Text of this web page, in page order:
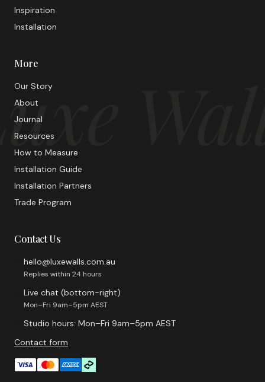
Inspiration
Installation
More
Our Story
About
Journal
Resources
How to Measure
Installation Guide
Installation Partners
Trade Program
Contact Us
hello@luxewalls.com.au
Replies within 24 hours
Live chat (bottom-right)
Mon–Fri 9am–5pm AEST
Studio hours: Mon–Fri 9am–5pm AEST
Contact form